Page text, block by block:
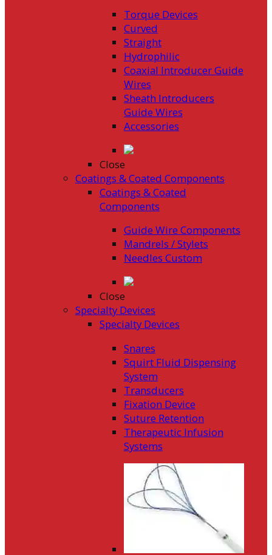
Torque Devices
Curved
Straight
Hydrophilic
Coaxial Introducer Guide
Wires
Sheath Introducers
Guide Wires
Accessories
Close
Coatings & Coated Components
Coatings & Coated
Components
Guide Wire Components
Mandrels / Stylets
Needles Custom
Close
Specialty Devices
Specialty Devices
Snares
Squirt Fluid Dispensing
System
Transducers
Fixation Device
Suture Retention
Therapeutic Infusion
Systems